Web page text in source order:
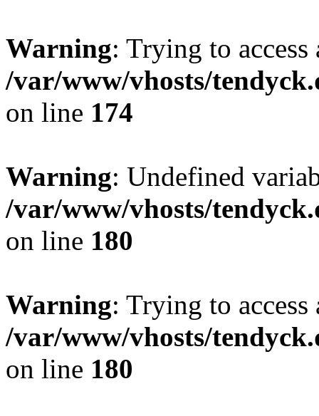
Warning: Trying to
/var/www/vhosts/
on line 174
Warning: Undefined
/var/www/vhosts/
on line 180
Warning: Trying to
/var/www/vhosts/
on line 180